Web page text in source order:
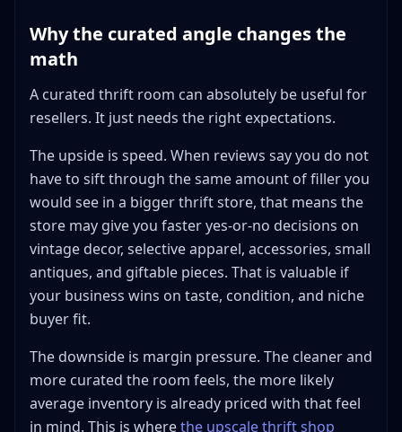
Why the curated angle changes the
math
A curated thrift room can absolutely be useful for
resellers. It just needs the right expectations.
The upside is speed. When reviews say you do not
have to sift through the same amount of filler you
would see in a bigger thrift store, that means the
store may give you faster yes-or-no decisions on
vintage decor, selective apparel, accessories, small
antiques, and giftable pieces. That is valuable if
your business wins on taste, condition, and niche
buyer fit.
The downside is margin pressure. The cleaner and
more curated the room feels, the more likely
average inventory is already priced with that feel
in mind. This is wherethe upscale thrift shop